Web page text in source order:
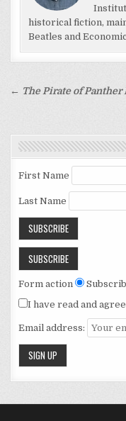
historical fiction,
Beatles and
Post
← The Pirate of Panther
First Name
Last Name
Form action
I have read and
Email address: